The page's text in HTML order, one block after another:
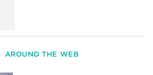
AROUND THE WEB